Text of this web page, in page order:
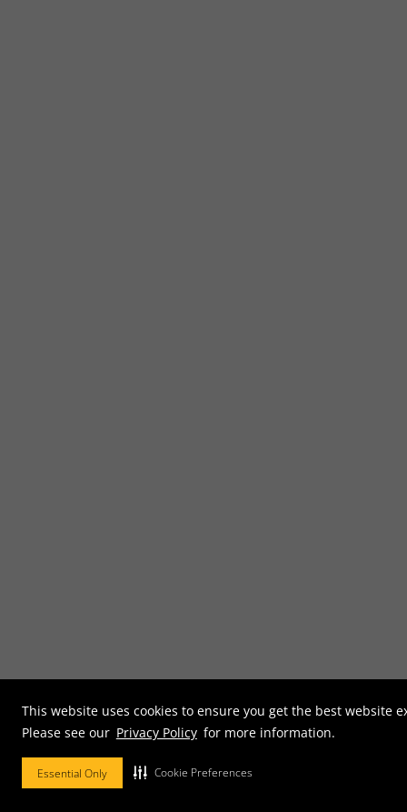
This website uses cookies to ensure you get the best website
Please see our Privacy Policy for more information.
Essential Only Cookie Preferences